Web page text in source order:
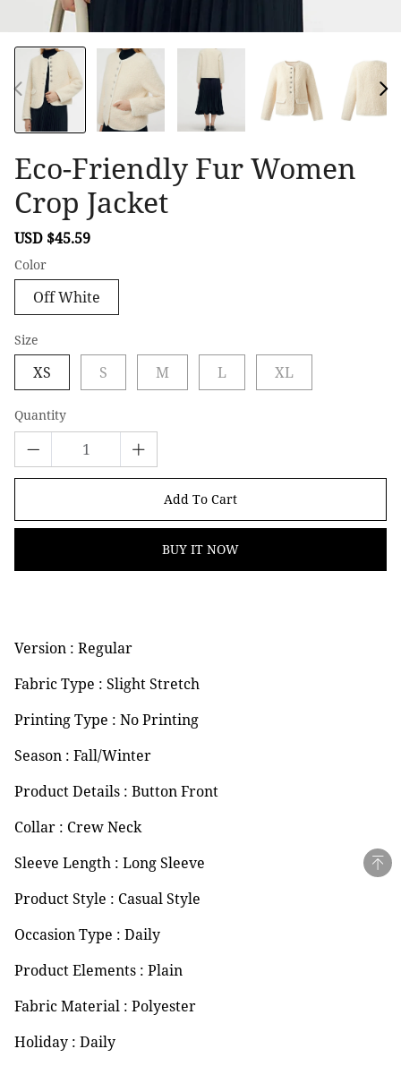
Eco-Friendly Fur Women
Crop Jacket
Sale
USD $45.59
Color
Off White
Size
XS S M L XL
Quantity
Add To Cart
BUY IT NOW
Version : Regular
Fabric Type : Slight Stretch
Printing Type : No Printing
Season : Fall/Winter
Product Details : Button Front
Collar : Crew Neck
Sleeve Length : Long Sleeve
Product Style : Casual Style
Occasion Type : Daily
Product Elements : Plain
Fabric Material : Polyester
Holiday : Daily